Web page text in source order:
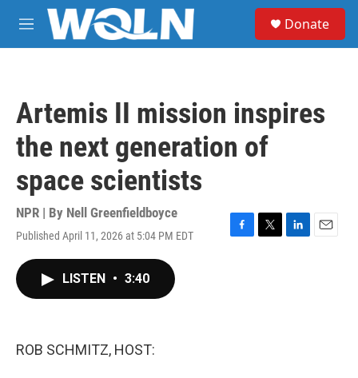
Skip to main content
M
e
Donate
Artemis II mission inspires
the next generation of
space scientists
NPR | By Nell Greenfieldboyce
Published April 11, 2026 at 5:04 PM EDT
F
T
L
E
LISTEN • 3:40
ROB SCHMITZ, HOST: